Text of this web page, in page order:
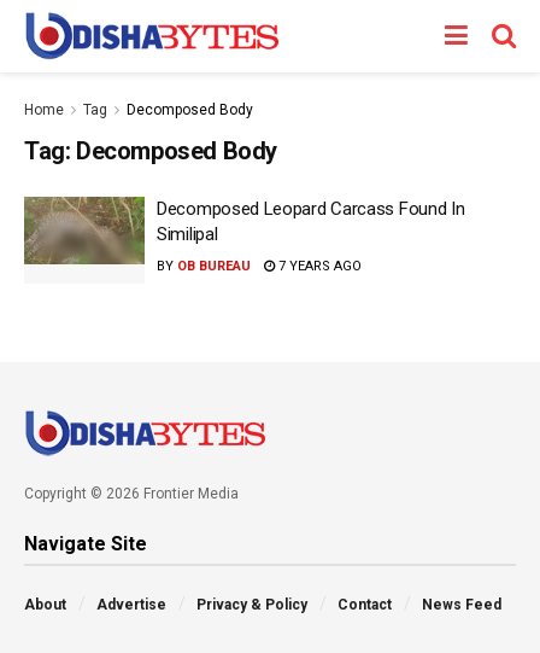
Home Tag Decomposed Body
Tag: Decomposed Body
Decomposed Leopard Carcass Found In
Similipal
BY OB BUREAU 7 YEARS AGO
Copyright © 2026 Frontier Media
Navigate Site
About Advertise Privacy & Policy Contact News Feed